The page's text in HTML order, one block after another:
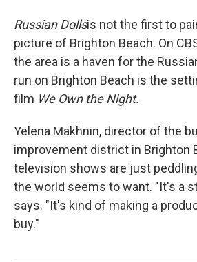
Russian Dollsis not the first to
picture of Brighton Beach. On
the area is a haven for the
run on Brighton Beach is the
film We Own the Night.
Yelena Makhnin, director of the
improvement district in Brighton
television shows are just
the world seems to want. "It's a
says. "It's kind of making a
buy."